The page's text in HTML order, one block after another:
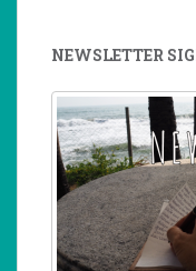
NEWSLETTER